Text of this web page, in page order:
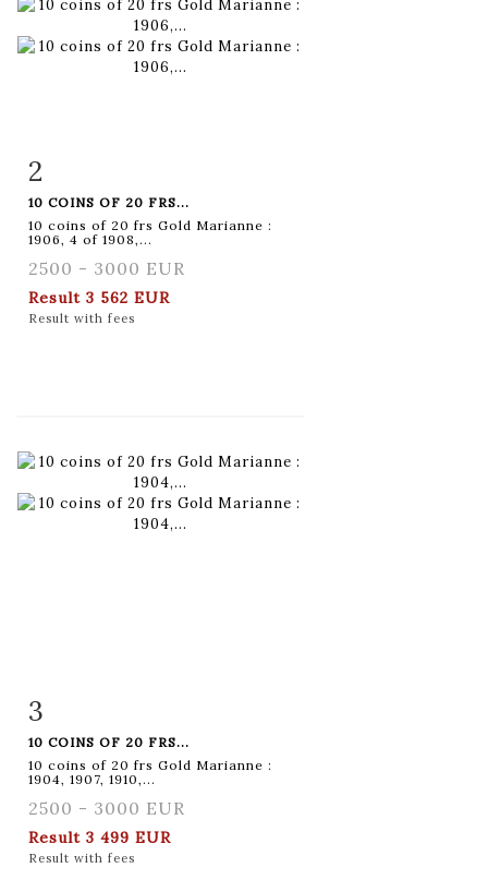
2
10 COINS OF 20 FRS...
10 coins of 20 frs Gold Marianne :
1906, 4 of 1908,...
2500 - 3000 EUR
Result 3 562 EUR
Result with fees
3
10 COINS OF 20 FRS...
10 coins of 20 frs Gold Marianne :
1904, 1907, 1910,...
2500 - 3000 EUR
Result 3 499 EUR
Result with fees